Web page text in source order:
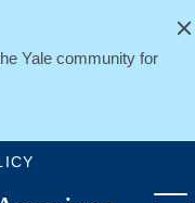
Yale community for
Close